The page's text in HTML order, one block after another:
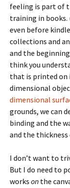
feeling is part of
training in
even before
collections and
and the
think you
that is printed on
dimensional
dimensional
grounds, we can
binding and the
and the thickness
I don’t want to
But I do need to
works on the